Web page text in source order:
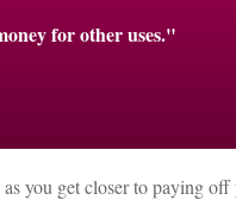
for other uses."
you get closer to paying off